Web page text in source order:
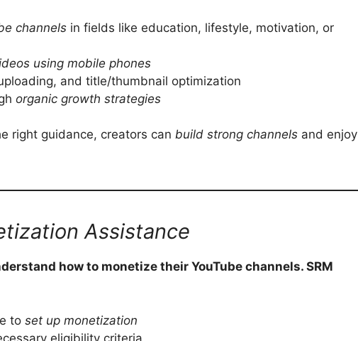
channels in fields like education, lifestyle, motivation, or
using mobile phones
and title/thumbnail optimization
organic growth strategies
right guidance, creators can build strong channels and enjoy
Assistance
how to monetize their YouTube channels. SRM
to set up monetization
eligibility criteria